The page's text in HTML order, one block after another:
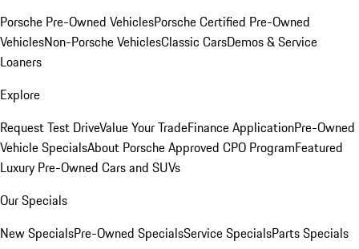
Porsche Pre-Owned VehiclesPorsche Certified Pre-Owned
VehiclesNon-Porsche VehiclesClassic CarsDemos & Service
Loaners
Explore
Request Test DriveValue Your TradeFinance ApplicationPre-Owned
Vehicle SpecialsAbout Porsche Approved CPO ProgramFeatured
Luxury Pre-Owned Cars and SUVs
Our Specials
New SpecialsPre-Owned SpecialsService SpecialsParts Specials